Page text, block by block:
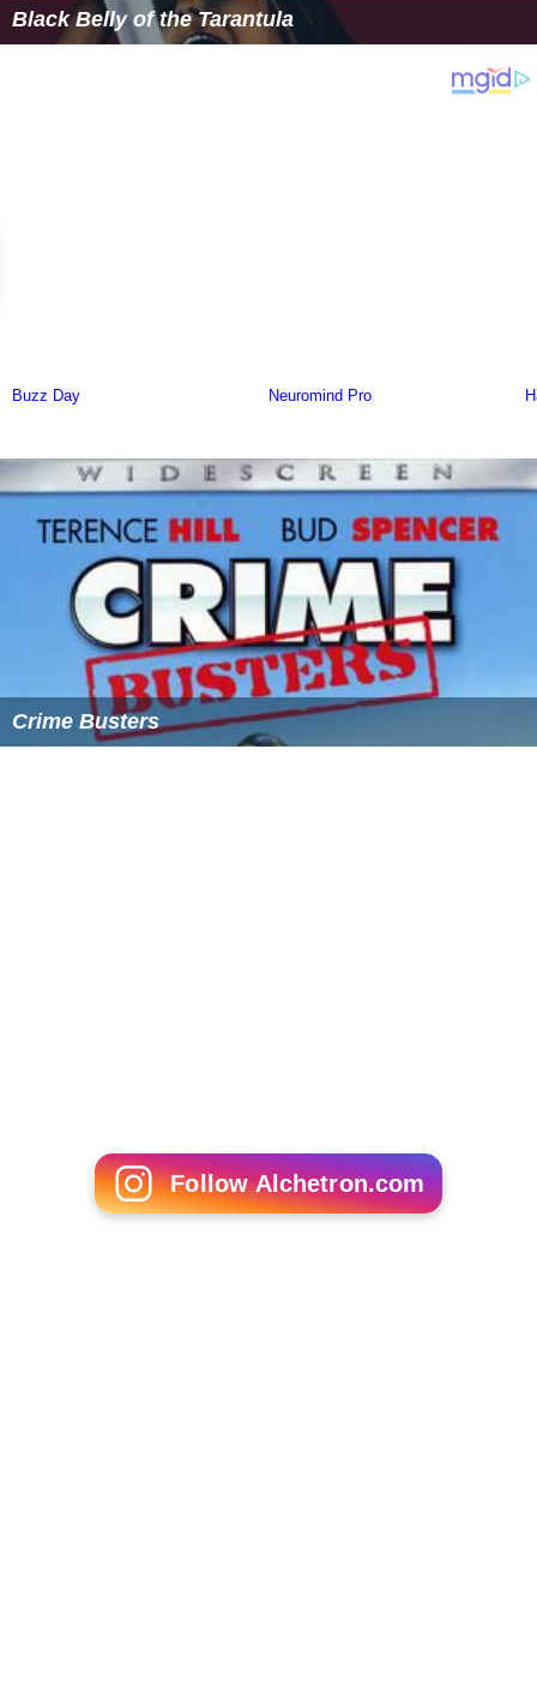
Black Belly of the Tarantula
Crime Busters
Follow Alchetron.com